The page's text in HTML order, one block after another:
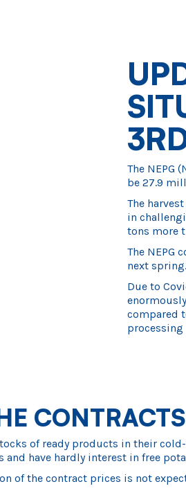
The NEPG
be 27.9
The
in
tons more
The NEPG
next spring.
Due to
compared
CONTRACTS
of ready products in their
have hardly interest in free
the contract prices is not